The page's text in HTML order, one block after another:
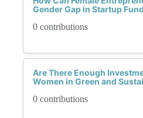
Gender Gap in Startup
0 contributions
Are There Enough
Women in Green and
0 contributions